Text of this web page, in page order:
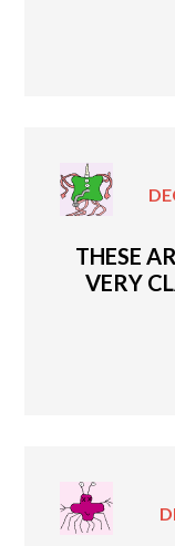
THESE
VERY